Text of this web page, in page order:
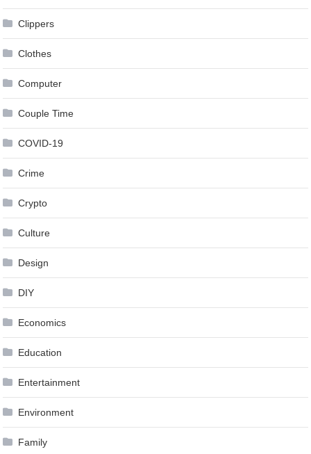
Clippers
Clothes
Computer
Couple Time
COVID-19
Crime
Crypto
Culture
Design
DIY
Economics
Education
Entertainment
Environment
Family